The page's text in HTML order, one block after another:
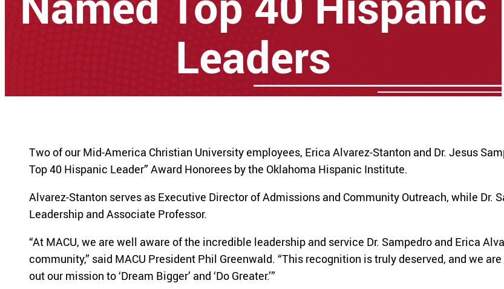
Leaders
Two of our Mid-America Christian University employees, Erica Alvarez-Stanton and Dr. Jesus
Top 40 Hispanic Leader” Award Honorees by the Oklahoma Hispanic Institute.
Alvarez-Stanton serves as Executive Director of Admissions and Community Outreach, while Dr.
Leadership and Associate Professor.
“At MACU, we are well aware of the incredible leadership and service Dr. Sampedro and Erica
community,” said MACU President Phil Greenwald. “This recognition is truly deserved, and we
out our mission to ‘Dream Bigger’ and ‘Do Greater.’”